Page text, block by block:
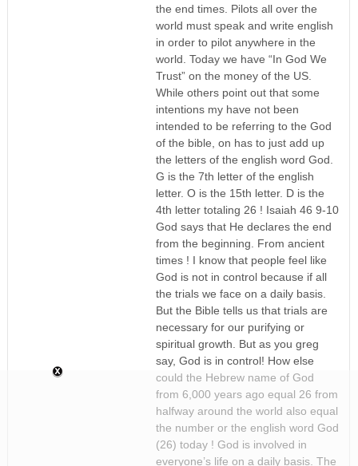
the end times. Pilots all over the
world must speak and write english
in order to pilot anywhere in the
world. Today we have “In God We
Trust” on the money of the US.
While others point out that some
intentions my have not been
intended to be referring to the God
of the bible, on has to just add up
the letters of the english word God.
G is the 7th letter of the english
letter. O is the 15th letter. D is the
4th letter totaling 26 ! Isaiah 46 9-10
God says that He declares the end
from the beginning. From ancient
times ! I know that people feel like
God is not in control because if all
the trials we face on a daily basis.
But the Bible tells us that trials are
necessary for our purifying or
spiritual growth. But as you greg
say, God is in control! How else
could the Hebrew name of God
from 6,000 years ago equal 26 from
halfway around the world also equal
the number or the english word God
(26) today ! God is involved in
everyone’s life on a daily basis. The